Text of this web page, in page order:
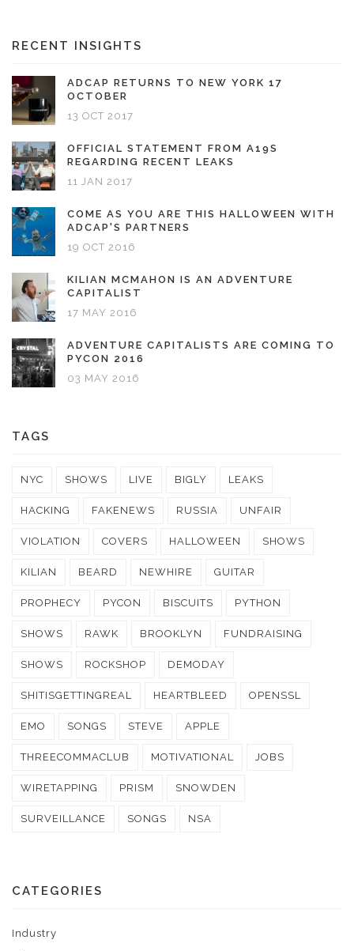
RECENT INSIGHTS
ADCAP RETURNS TO NEW YORK 17
OCTOBER
13 OCT 2017
OFFICIAL STATEMENT FROM A19S
REGARDING RECENT LEAKS
11 JAN 2017
COME AS YOU ARE THIS HALLOWEEN WITH
ADCAP'S PARTNERS
19 OCT 2016
KILIAN MCMAHON IS AN ADVENTURE
CAPITALIST
17 MAY 2016
ADVENTURE CAPITALISTS ARE COMING TO
PYCON 2016
03 MAY 2016
TAGS
NYC SHOWS LIVE BIGLY LEAKS
HACKING FAKENEWS RUSSIA UNFAIR
VIOLATION COVERS HALLOWEEN SHOWS
KILIAN BEARD NEWHIRE GUITAR
PROPHECY PYCON BISCUITS PYTHON
SHOWS RAWK BROOKLYN FUNDRAISING
SHOWS ROCKSHOP DEMODAY
SHITISGETTINGREAL HEARTBLEED OPENSSL
EMO SONGS STEVE APPLE
THREECOMMACLUB MOTIVATIONAL JOBS
WIRETAPPING PRISM SNOWDEN
SURVEILLANCE SONGS NSA
CATEGORIES
Industry